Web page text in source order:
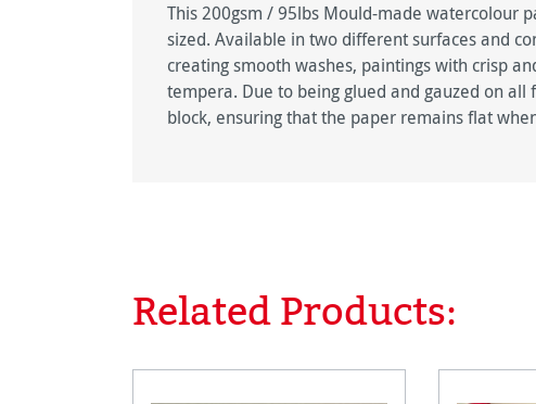
This 200gsm / 95lbs Mould-made watercolour
sized. Available in two different surfaces and
creating smooth washes, paintings with crisp
tempera. Due to being glued and gauzed on
block, ensuring that the paper remains flat
Skip product gallery
Related Products: